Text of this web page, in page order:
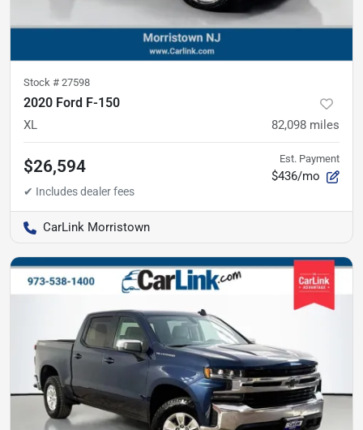
Stock # 27598
2020 Ford F-150
XL 82,098 miles
$26,594 Est. Payment
$436/mo
CarLink Morristown